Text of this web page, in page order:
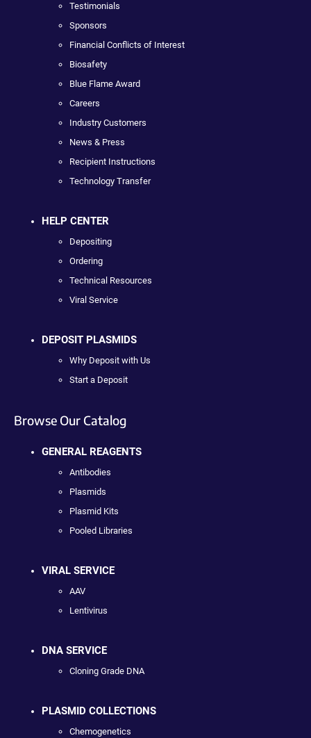
Testimonials
Sponsors
Financial Conflicts of Interest
Biosafety
Blue Flame Award
Careers
Industry Customers
News & Press
Recipient Instructions
Technology Transfer
HELP CENTER
Depositing
Ordering
Technical Resources
Viral Service
DEPOSIT PLASMIDS
Why Deposit with Us
Start a Deposit
Browse Our Catalog
GENERAL REAGENTS
Antibodies
Plasmids
Plasmid Kits
Pooled Libraries
VIRAL SERVICE
AAV
Lentivirus
DNA SERVICE
Cloning Grade DNA
PLASMID COLLECTIONS
Chemogenetics